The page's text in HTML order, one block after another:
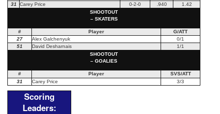
31
Carey Price 0-2-0 .940
1.42
SHOOTOUT
– SKATERS
# Player
G/ATT
27
Alex Galchenyuk
0/1
51
David Desharnais
1/1
SHOOTOUT
– GOALIES
# Player
SVS/ATT
31
Carey Price 3/3
Scoring
Leaders: